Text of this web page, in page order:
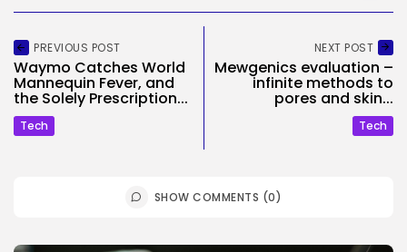
PREVIOUS POST
Waymo Catches World
Mannequin Fever, and
the Solely Prescription...
Tech
NEXT POST
Mewgenics evaluation –
infinite methods to
pores and skin...
Tech
SHOW COMMENTS (0)